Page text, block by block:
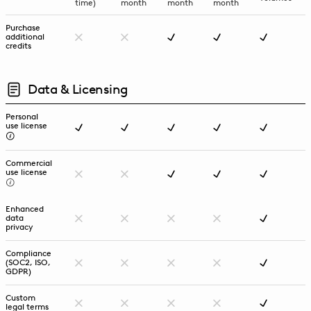
time) month month month
Purchase
additional
credits
Data & Licensing
Personal
use license
Commercial
use license
Enhanced
data
privacy
Compliance
(SOC2, ISO,
GDPR)
Custom
legal terms